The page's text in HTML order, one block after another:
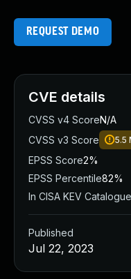
REQUEST DEMO
CVE details
CVSS v4 ScoreN/A
CVSS v3 Score
5.5
EPSS Score2%
EPSS Percentile82%
In CISA KEV Catalogue
Published
Jul 22, 2023